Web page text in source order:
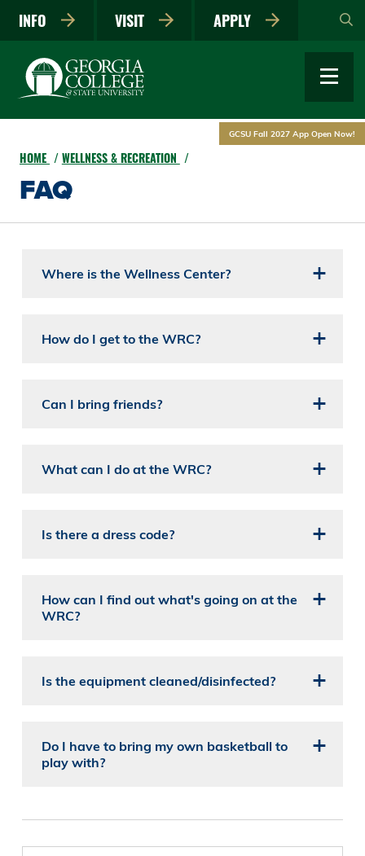
main
INFO VISIT APPLY
GCSU Fall 2027 App Open Now!
HOME WELLNESS & RECREATION
FAQ
Where is the Wellness Center?
How do I get to the WRC?
Can I bring friends?
What can I do at the WRC?
Is there a dress code?
How can I find out what's going on at the
WRC?
Is the equipment cleaned/disinfected?
Do I have to bring my own basketball to
play with?